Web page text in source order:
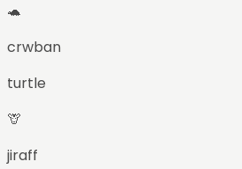
🐢
crwban
turtle
🦒
jiraff